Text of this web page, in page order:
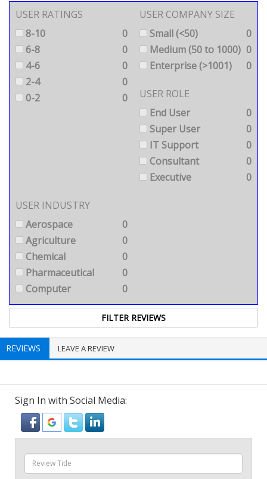
USER RATINGS
8-10
0
6-8
0
4-6
0
2-4
0
0-2
0
USER COMPANY SIZE
Small (<50)
0
Medium (50 to 1000) 0
Enterprise (>1001)
0
USER ROLE
End User
0
Super User
0
IT Support
0
Consultant
0
Executive
0
USER INDUSTRY
Aerospace
0
Agriculture
0
Chemical
0
Pharmaceutical
0
Computer
0
REVIEWS LEAVE A REVIEW
Sign In with Social Media: